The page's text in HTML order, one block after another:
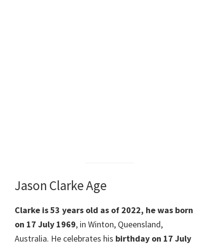
Jason Clarke Age
Clarke is 53 years old as of 2022, he was born
on 17 July 1969, in Winton, Queensland,
Australia. He celebrates his birthday on 17 July